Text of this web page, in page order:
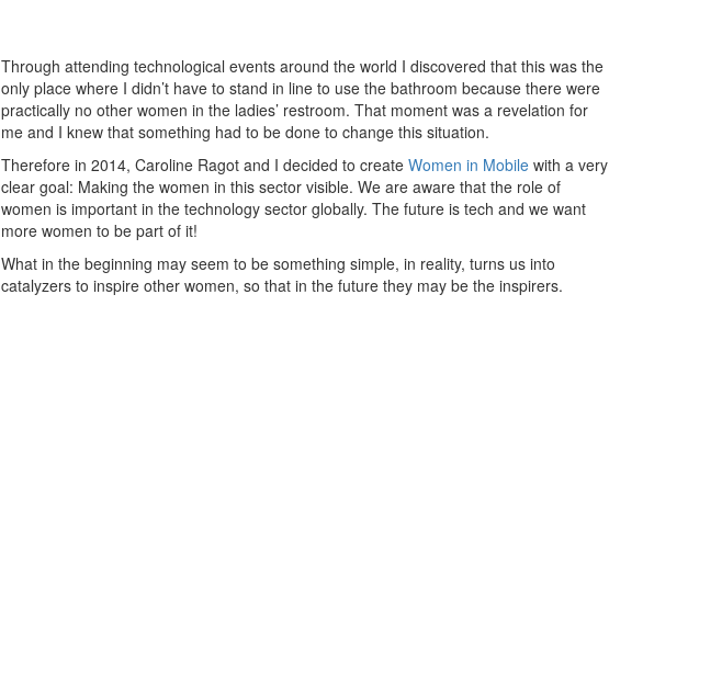
Through attending technological events around the world I discovered that this was the
only place where I didn’t have to stand in line to use the bathroom because there were
practically no other women in the ladies’ restroom. That moment was a revelation for
me and I knew that something had to be done to change this situation.
Therefore in 2014, Caroline Ragot and I decided to create Women in Mobile with a very
clear goal: Making the women in this sector visible. We are aware that the role of
women is important in the technology sector globally. The future is tech and we want
more women to be part of it!
What in the beginning may seem to be something simple, in reality, turns us into
catalyzers to inspire other women, so that in the future they may be the inspirers.